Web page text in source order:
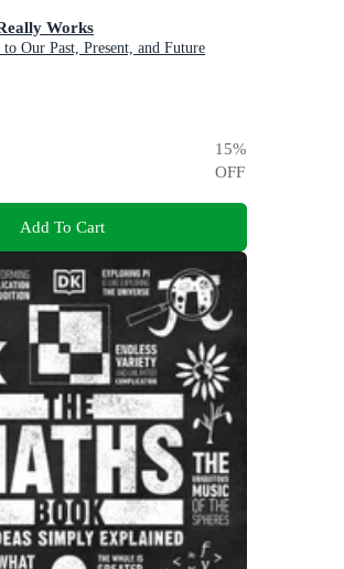
Works
Our Past, Present, and Future
15%
OFF
Add To Cart